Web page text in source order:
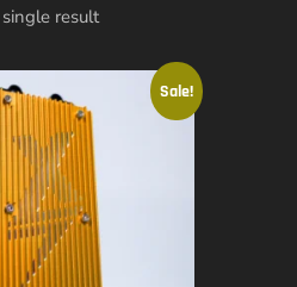
result
Sale!